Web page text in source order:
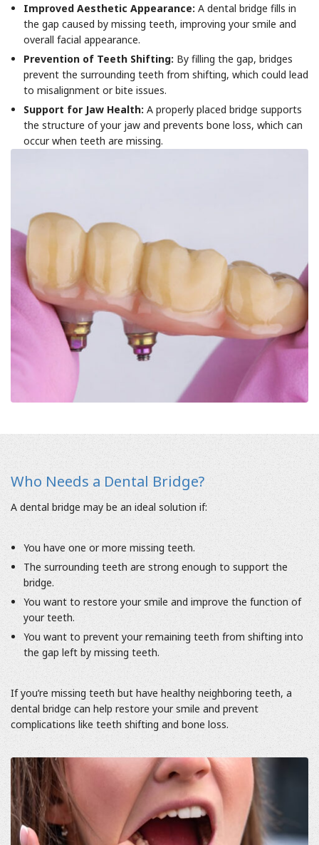
Improved Aesthetic Appearance: A dental bridge fills in
the gap caused by missing teeth, improving your smile and
overall facial appearance.
Prevention of Teeth Shifting: By filling the gap, bridges
prevent the surrounding teeth from shifting, which could lead
to misalignment or bite issues.
Support for Jaw Health: A properly placed bridge supports
the structure of your jaw and prevents bone loss, which can
occur when teeth are missing.
Who Needs a Dental Bridge?
A dental bridge may be an ideal solution if:
You have one or more missing teeth.
The surrounding teeth are strong enough to support the
bridge.
You want to restore your smile and improve the function of
your teeth.
You want to prevent your remaining teeth from shifting into
the gap left by missing teeth.
If you’re missing teeth but have healthy neighboring teeth, a
dental bridge can help restore your smile and prevent
complications like teeth shifting and bone loss.